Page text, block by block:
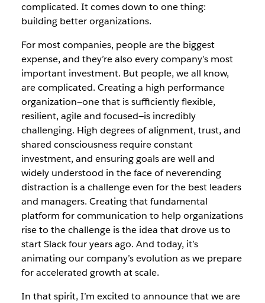
complicated. It comes down to one thing:
building better organizations.
For most companies, people are the biggest
expense, and they’re also every company’s most
important investment. But people, we all know,
are complicated. Creating a high performance
organization—one that is sufficiently flexible,
resilient, agile and focused—is incredibly
challenging. High degrees of alignment, trust, and
shared consciousness require constant
investment, and ensuring goals are well and
widely understood in the face of neverending
distraction is a challenge even for the best leaders
and managers. Creating that fundamental
platform for communication to help organizations
rise to the challenge is the idea that drove us to
start Slack four years ago. And today, it’s
animating our company’s evolution as we prepare
for accelerated growth at scale.
In that spirit, I’m excited to announce that we are